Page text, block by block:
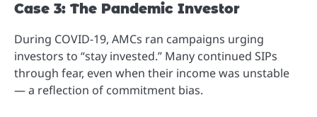
Case 3: The Pandemic Investor
During COVID-19, AMCs ran campaigns urging
investors to “stay invested.” Many continued SIPs
through fear, even when their income was unstable
— a reflection of commitment bias.